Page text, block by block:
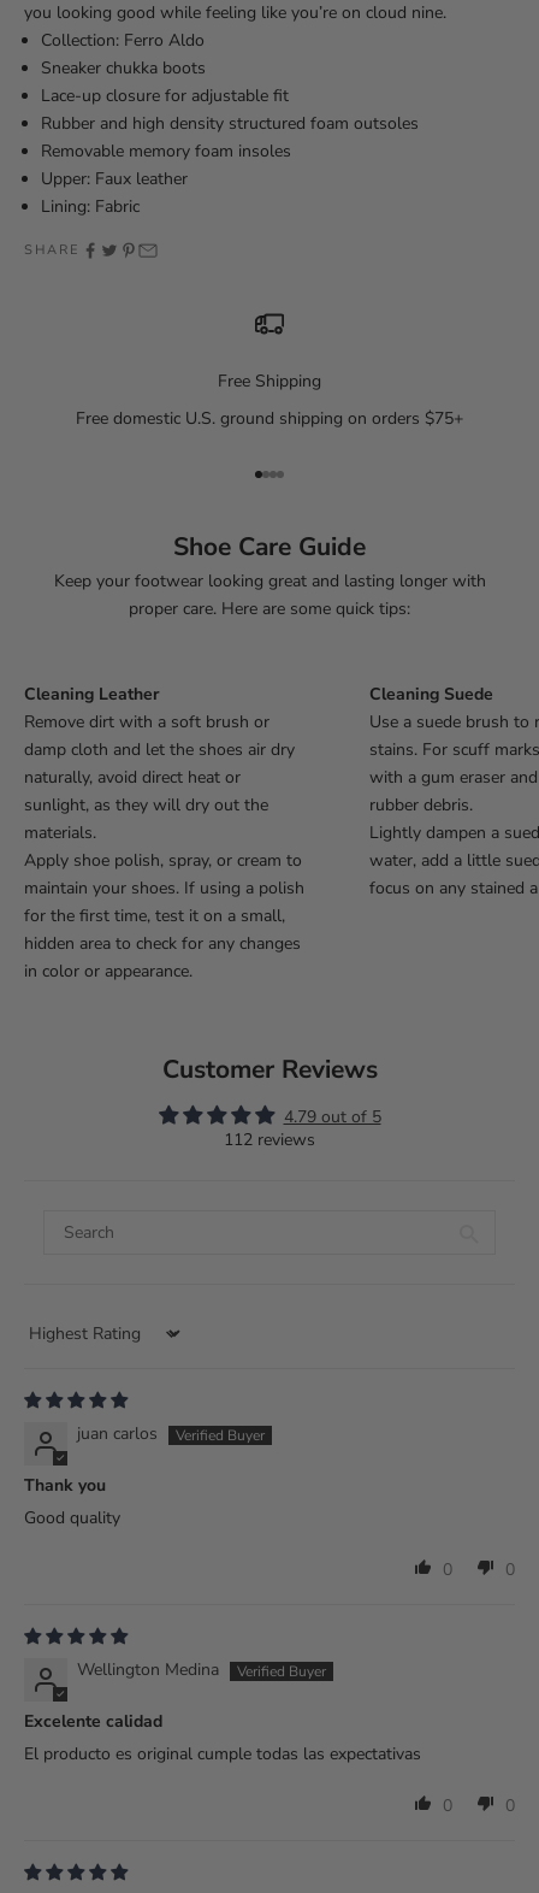
you looking good while feeling like you’re on cloud nine.
Collection: Ferro Aldo
Sneaker chukka boots
Lace-up closure for adjustable fit
Rubber and high density structured foam outsoles
Removable memory foam insoles
Upper: Faux leather
Lining: Fabric
SHARE
Free Shipping
Free domestic U.S. ground shipping on orders $75+
Go to item 1
Go to item 2
Go to item 3
Go to item 4
Shoe Care Guide
Keep your footwear looking great and lasting longer with
proper care. Here are some quick tips:
Cleaning Leather
Remove dirt with a soft brush or
damp cloth and let the shoes air dry
naturally, avoid direct heat or
sunlight, as they will dry out the
materials.
Apply shoe polish, spray, or cream to
maintain your shoes. If using a polish
for the first time, test it on a small,
hidden area to check for any changes
in color or appearance.
Cleaning Suede
Use a suede brush to
stains. For scuff
with a gum eraser
rubber debris.
Lightly dampen a
water, add a little
focus on any stained
Customer Reviews
4.79 out of 5
112 reviews
Sort by
juan carlos
Thank you
Good quality
0 0
Wellington Medina
Excelente calidad
El producto es original cumple todas las expectativas
0 0